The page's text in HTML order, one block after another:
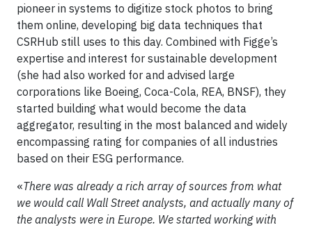
pioneer in systems to digitize stock photos to bring
them online, developing big data techniques that
CSRHub still uses to this day. Combined with Figge’s
expertise and interest for sustainable development
(she had also worked for and advised large
corporations like Boeing, Coca-Cola, REA, BNSF), they
started building what would become the data
aggregator, resulting in the most balanced and widely
encompassing rating for companies of all industries
based on their ESG performance.
«There was already a rich array of sources from what
we would call Wall Street analysts, and actually many of
the analysts were in Europe. We started working with